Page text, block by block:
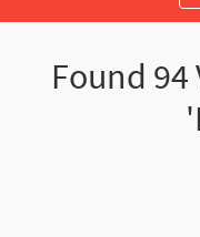
Found 94